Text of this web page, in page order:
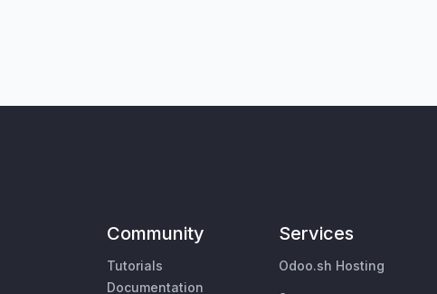
Community
Tutorials
Documentation
Services
Odoo.sh Hosting